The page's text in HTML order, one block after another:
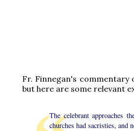
Fr. Finnegan's commentary
but here are some relevant
The celebrant approaches
churches had sacristies, and